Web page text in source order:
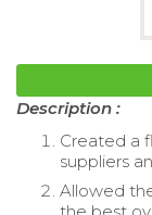
Description :
Created a
suppliers
Allowed